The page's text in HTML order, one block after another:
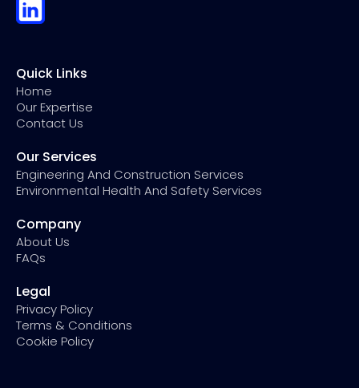
Quick Links
Home
Our Expertise
Contact Us
Our Services
Engineering And Construction Services
Environmental Health And Safety Services
Company
About Us
FAQs
Legal
Privacy Policy
Terms & Conditions
Cookie Policy